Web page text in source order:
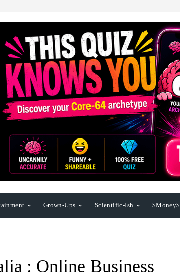
Grown-Ups Scientific-Ish $Money$
: Online Business